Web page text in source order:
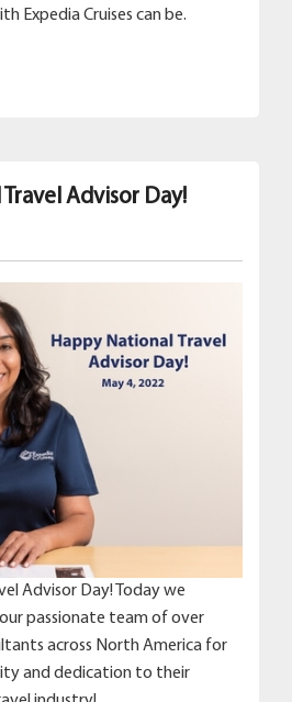
Expedia Cruises can be.
Advisor Day!
Advisor Day! Today we
passionate team of over
across North America for
and dedication to their